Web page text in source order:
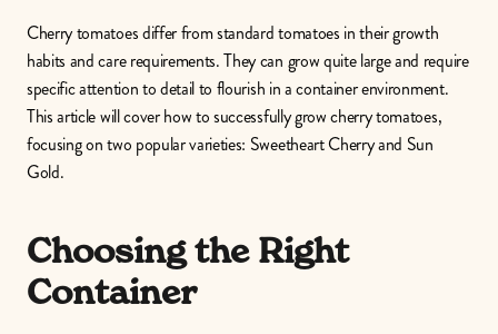
Cherry tomatoes differ from standard tomatoes in their growth
habits and care requirements. They can grow quite large and require
specific attention to detail to flourish in a container environment.
This article will cover how to successfully grow cherry tomatoes,
focusing on two popular varieties: Sweetheart Cherry and Sun
Gold.
Choosing the Right
Container